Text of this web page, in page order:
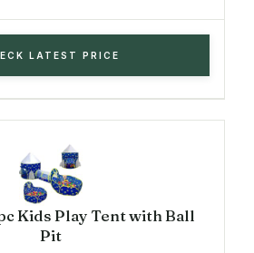
LATEST PRICE
Kids Play Tent with Ball
Pit